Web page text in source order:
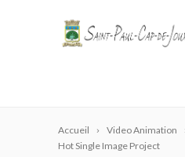
Accueil Video Animation
Hot Single Image Project